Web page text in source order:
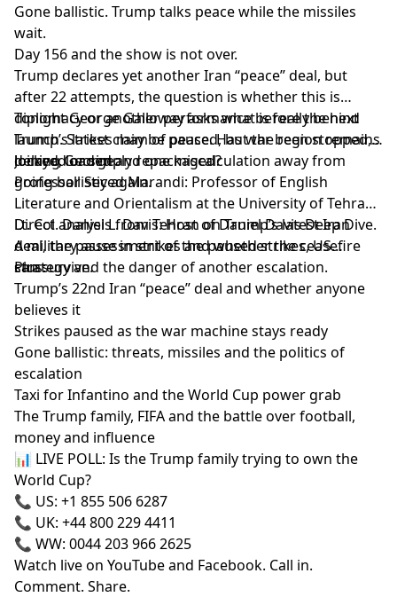
Gone ballistic. Trump talks peace while the missiles
wait.
Day 156 and the show is not over.
Trump declares yet another Iran “peace” deal, but
after 22 attempts, the question is whether this is
diplomacy or another performance before the next
launch. Strikes may be paused, but the region remains
locked, loaded and one miscalculation away from
going ballistic again.
Tonight George Galloway asks what is really behind
Trump’s latest claim of peace. Has war been stopped,
delayed or simply repackaged?
Joining George:
Professor Seyed Marandi: Professor of English
Literature and Orientalism at the University of Tehran.
Direct analysis from Tehran on Trump’s latest Iran
deal, the pause in strikes and whether the ceasefire
can survive.
Lt. Col. Daniel L. Davis: Host of Daniel Davis Deep Dive.
A military assessment of the paused strikes, US
strategy and the danger of another escalation.
Plus:
Trump’s 22nd Iran “peace” deal and whether anyone
believes it
Strikes paused as the war machine stays ready
Gone ballistic: threats, missiles and the politics of
escalation
Taxi for Infantino and the World Cup power grab
The Trump family, FIFA and the battle over football,
money and influence
📊 LIVE POLL: Is the Trump family trying to own the
World Cup?
📞 US: +1 855 506 6287
📞 UK: +44 800 229 4411
📞 WW: 0044 203 966 2625
Watch live on YouTube and Facebook. Call in.
Comment. Share.